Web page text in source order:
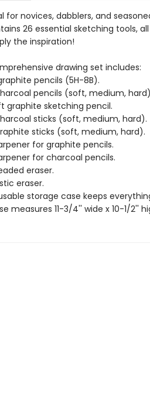
for novices, dabblers, and
26 essential sketching tools,
the inspiration!
drawing set includes:
graphite pencils (5H-8B).
pencils (soft, medium,
graphite sketching pencil.
sticks (soft, medium, hard).
sticks (soft, medium, hard).
for graphite pencils.
for charcoal pencils.
eraser.
eraser.
storage case keeps
measures 11-3/4'' wide x 10-1/2''